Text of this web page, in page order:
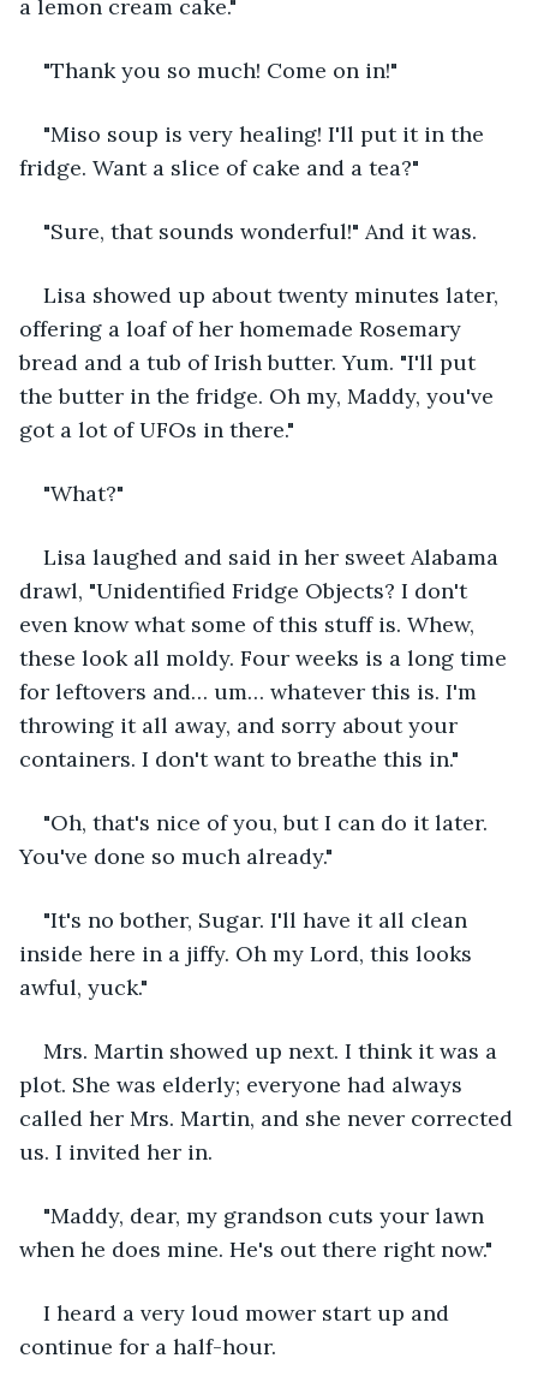
a lemon cream cake."
"Thank you so much! Come on in!"
"Miso soup is very healing! I'll put it in the
fridge. Want a slice of cake and a tea?"
"Sure, that sounds wonderful!" And it was.
Lisa showed up about twenty minutes later,
offering a loaf of her homemade Rosemary
bread and a tub of Irish butter. Yum. "I'll put
the butter in the fridge. Oh my, Maddy, you've
got a lot of UFOs in there."
"What?"
Lisa laughed and said in her sweet Alabama
drawl, "Unidentified Fridge Objects? I don't
even know what some of this stuff is. Whew,
these look all moldy. Four weeks is a long time
for leftovers and… um… whatever this is. I'm
throwing it all away, and sorry about your
containers. I don't want to breathe this in."
"Oh, that's nice of you, but I can do it later.
You've done so much already."
"It's no bother, Sugar. I'll have it all clean
inside here in a jiffy. Oh my Lord, this looks
awful, yuck."
Mrs. Martin showed up next. I think it was a
plot. She was elderly; everyone had always
called her Mrs. Martin, and she never corrected
us. I invited her in.
"Maddy, dear, my grandson cuts your lawn
when he does mine. He's out there right now."
I heard a very loud mower start up and
continue for a half-hour.